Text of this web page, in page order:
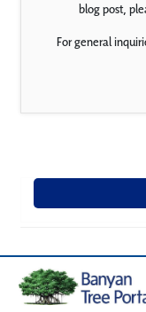
blog post,
For general